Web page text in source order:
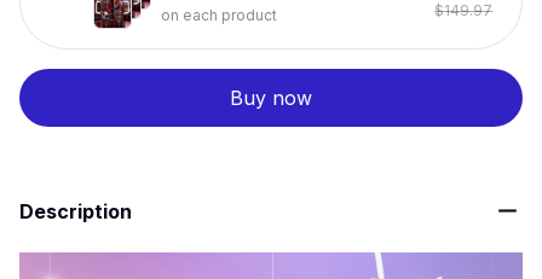
on each product
$149.97
Buy now
Description